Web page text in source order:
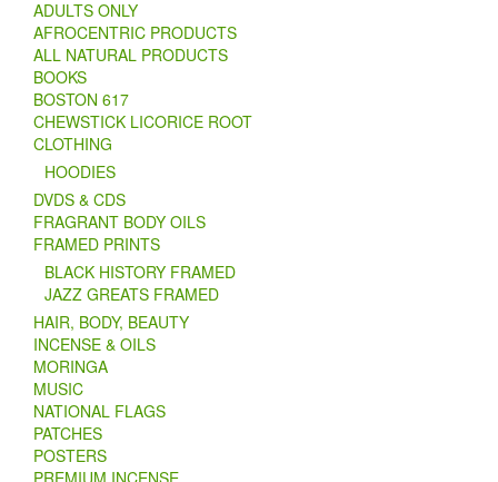
ADULTS ONLY
AFROCENTRIC PRODUCTS
ALL NATURAL PRODUCTS
BOOKS
BOSTON 617
CHEWSTICK LICORICE ROOT
CLOTHING
HOODIES
DVDS & CDS
FRAGRANT BODY OILS
FRAMED PRINTS
BLACK HISTORY FRAMED
JAZZ GREATS FRAMED
HAIR, BODY, BEAUTY
INCENSE & OILS
MORINGA
MUSIC
NATIONAL FLAGS
PATCHES
POSTERS
PREMIUM INCENSE